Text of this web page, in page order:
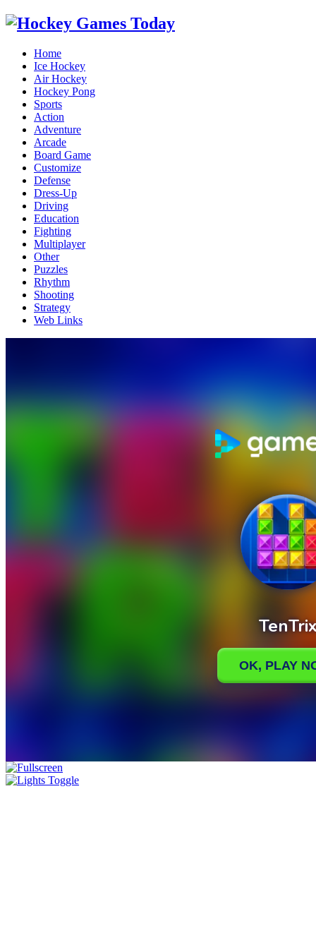
Home
Ice Hockey
Air Hockey
Hockey Pong
Sports
Action
Adventure
Arcade
Board Game
Customize
Defense
Dress-Up
Driving
Education
Fighting
Multiplayer
Other
Puzzles
Rhythm
Shooting
Strategy
Web Links